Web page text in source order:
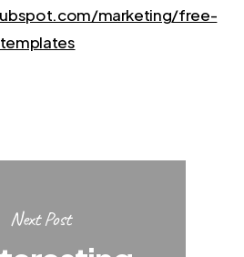
marketing/free-
Next Post